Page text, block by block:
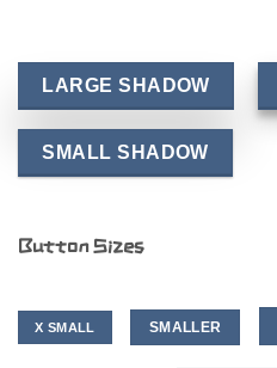
LARGE SHADOW
SMALL SHADOW
Button Sizes
X SMALL SMALLER